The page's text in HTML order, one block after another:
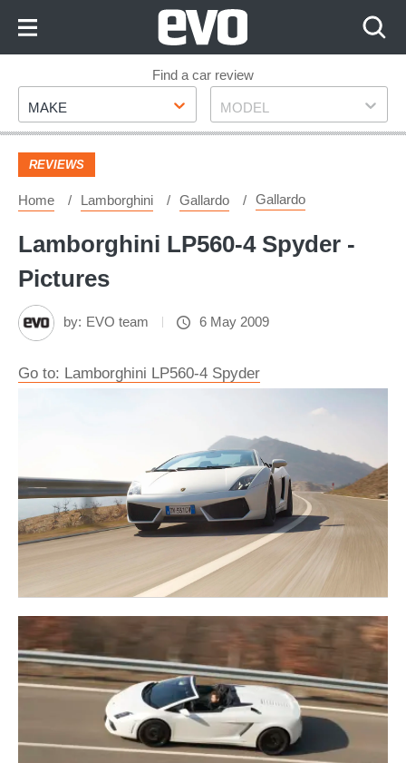
Footer
Find a car review
Make
MAKE Model
MODEL
REVIEWS
Home Lamborghini Gallardo Gallardo
Lamborghini LP560-4 Spyder -
Pictures
by: EVO team 6 May 2009
Go to: Lamborghini LP560-4 Spyder